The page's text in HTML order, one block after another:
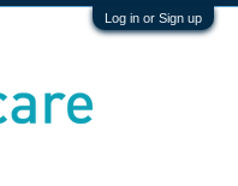
Log in or Sign up